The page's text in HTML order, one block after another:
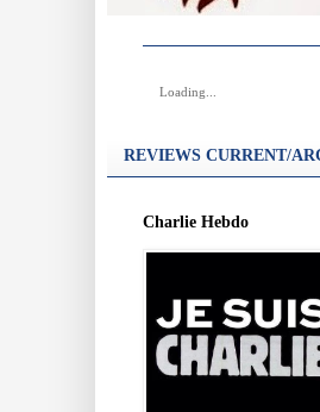
Loading...
REVIEWS CURRENT/
Charlie Hebdo